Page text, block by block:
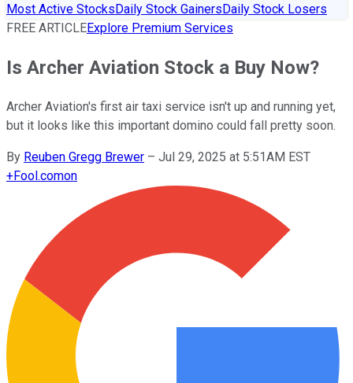
Most Active StocksDaily Stock GainersDaily Stock Losers
FREE ARTICLEExplore Premium Services
Is Archer Aviation Stock a Buy Now?
Archer Aviation's first air taxi service isn't up and running yet,
but it looks like this important domino could fall pretty soon.
By Reuben Gregg Brewer – Jul 29, 2025 at 5:51AM EST
+Fool.comon